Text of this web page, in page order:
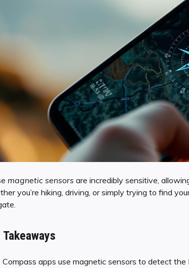
magnetic sensors are incredibly sensitive,
you’re hiking, driving, or simply trying to find
Takeaways
Compass apps use magnetic sensors to detect the